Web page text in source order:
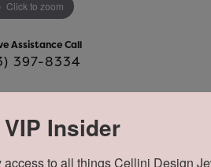
Click to zoom
Assistance Call
397-8334
Product
Insider
access to all things Cellini Design